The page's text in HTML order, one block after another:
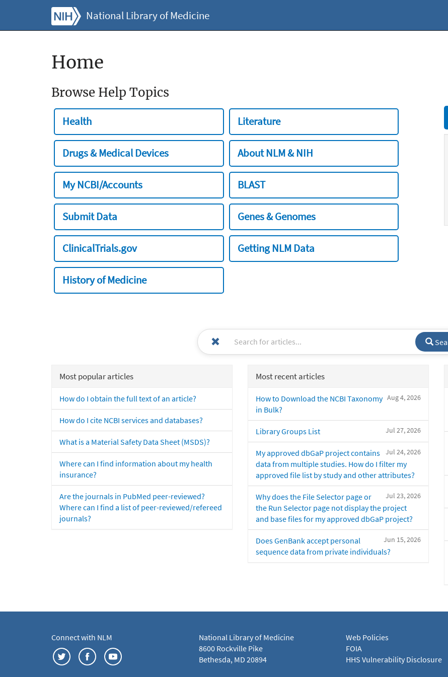
National Library of Medicine
Home
Browse Help Topics
Health Literature
Drugs & Medical Devices About NLM & NIH
My NCBI/Accounts BLAST
Submit Data Genes & Genomes
ClinicalTrials.gov Getting NLM Data
History of Medicine
Most popular articles
How do I obtain the full text of an article?
How do I cite NCBI services and databases?
What is a Material Safety Data Sheet (MSDS)?
Where can I find information about my health
insurance?
Are the journals in PubMed peer-reviewed?
Where can I find a list of peer-reviewed/refereed
journals?
Most recent articles
Aug 4, 2026
How to Download the NCBI Taxonomy
in Bulk?
Jul 27, 2026
Library Groups List
Jul 24, 2026
My approved dbGaP project contains
data from multiple studies. How do I filter my
approved file list by study and other attributes?
Jul 23, 2026
Why does the File Selector page or
the Run Selector page not display the project
and base files for my approved dbGaP project?
Jun 15, 2026
Does GenBank accept personal
sequence data from private individuals?
Connect with NLM
National Library of Medicine
8600 Rockville Pike
Bethesda, MD 20894
Web Policies
FOIA
HHS Vulnerability Disclosure